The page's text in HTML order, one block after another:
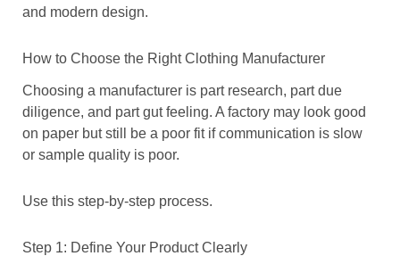
and modern design.
How to Choose the Right Clothing Manufacturer
Choosing a manufacturer is part research, part due
diligence, and part gut feeling. A factory may look good
on paper but still be a poor fit if communication is slow
or sample quality is poor.
Use this step-by-step process.
Step 1: Define Your Product Clearly